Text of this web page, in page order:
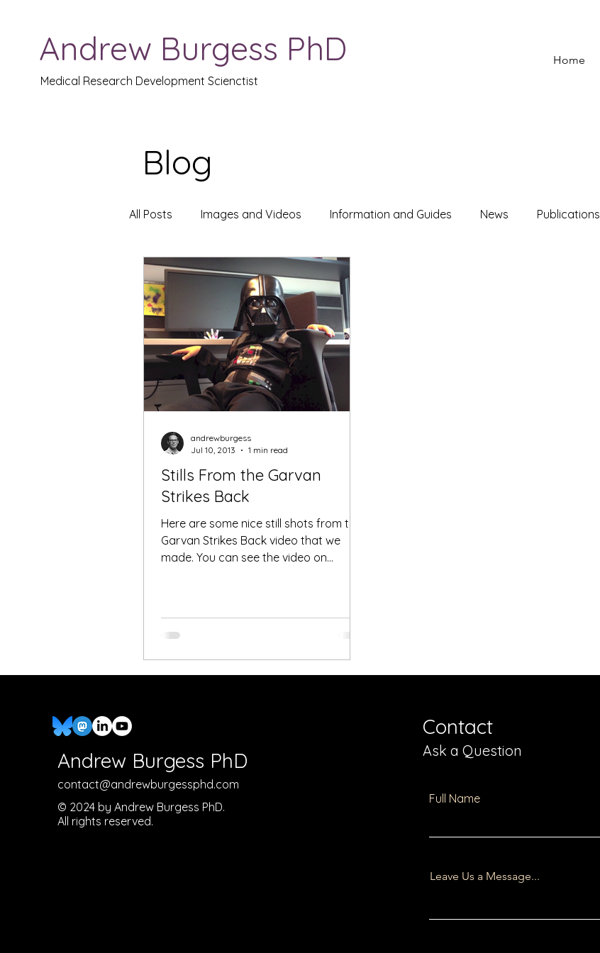
Andrew Burgess PhD
Medical Research Development Scienctist
Home
Blog
All Posts Images and Videos Information and Guides News Publications
Stills From the Garvan
Strikes Back
Here are some nice still shots from the
Garvan Strikes Back video that we
made. You can see the video on
andrewburgess
Jul 10, 2013
1 min read
Andrew Burgess PhD
contact@andrewburgessphd.com
© 2024 by Andrew Burgess PhD.
All rights reserved.
Contact
Ask a Question
Full Name
Leave Us a Message...